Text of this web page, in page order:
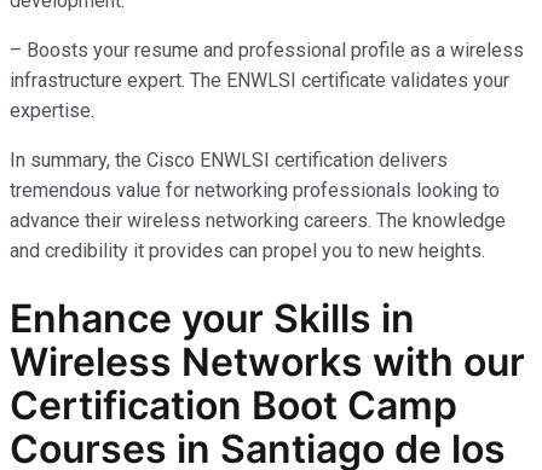
– Boosts your resume and professional profile as a wireless
infrastructure expert. The ENWLSI certificate validates your
expertise.
In summary, the Cisco ENWLSI certification delivers
tremendous value for networking professionals looking to
advance their wireless networking careers. The knowledge
and credibility it provides can propel you to new heights.
Enhance your Skills in
Wireless Networks with our
Certification Boot Camp
Courses in Santiago de los